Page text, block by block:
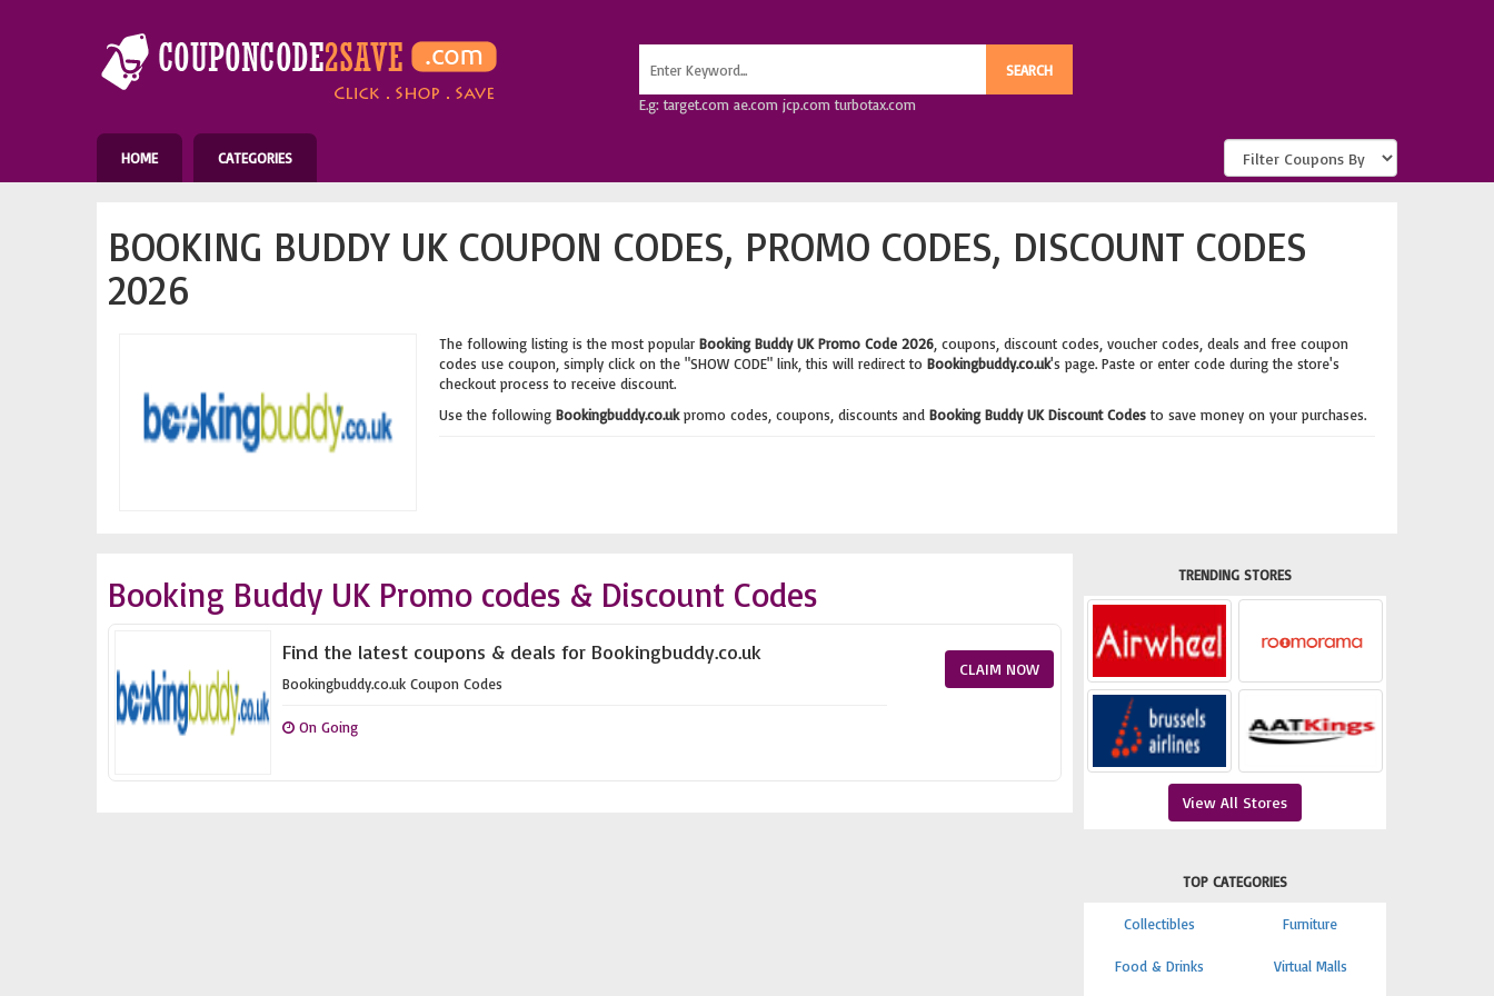
E.g: target.com ae.com jcp.com turbotax.com
HOME CATEGORIES
BOOKING BUDDY UK COUPON CODES, PROMO CODES, DISCOUNT CODES
2026
The following listing is the most popular Booking Buddy UK Promo Code 2026, coupons, discount codes, voucher codes, deals and free coupon
codes use coupon, simply click on the "SHOW CODE" link, this will redirect to Bookingbuddy.co.uk's page. Paste or enter code during the store's
checkout process to receive discount.
Use the following Bookingbuddy.co.ukpromo codes, coupons, discounts and Booking Buddy UK Discount Codesto save money on your purchases.
Booking Buddy UK Promo codes & Discount Codes
Find the latest coupons & deals for Bookingbuddy.co.uk
Bookingbuddy.co.uk Coupon Codes
On Going
CLAIM NOW
TRENDING STORES
View All Stores
TOP CATEGORIES
Collectibles Furniture
Food & Drinks Virtual Malls